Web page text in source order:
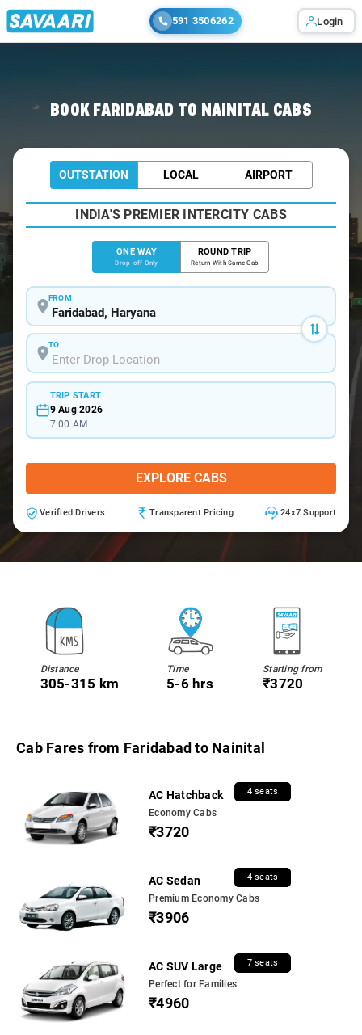
591 3506262 Login
BOOK FARIDABAD TO NAINITAL CABS
OUTSTATION LOCAL AIRPORT
INDIA'S PREMIER INTERCITY CABS
ONE WAY
Drop-off Only
ROUND TRIP
Return With Same Cab
FROM
TO
TRIP START
9 Aug 2026
7:00 AM
EXPLORE CABS
Verified Drivers Transparent Pricing 24x7 Support
Distance
305-315 km
Time
5-6 hrs
Starting from
₹3720
Cab Fares from Faridabad to Nainital
AC Hatchback 4 seats
Economy Cabs
₹3720
AC Sedan 4 seats
Premium Economy Cabs
₹3906
AC SUV Large 7 seats
Perfect for Families
₹4960